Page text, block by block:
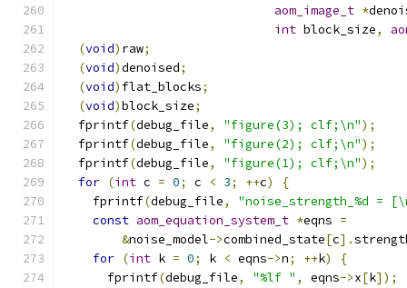
aom_image_t *
int block_size,
(void) raw;
(void)denoised;
(void) flat_blocks;
(void)block_size;
  fprintf
(debug_file, "figure(3); clf;\n");
  fprintf
(debug_file, "figure(2); clf;\n");
  fprintf
(debug_file, "figure(1); clf;\n");
for (int c = 0; c < 3; ++c)
{
    fprintf
(debug_file,
"noise_strength_%d =
const aom_equation_system_t *eqns =
&noise_model->combined_state[c].
for (int k = 0; k < eqns->n; ++k)
{
      fprintf
(debug_file, "%lf " , eqns->x[k]);